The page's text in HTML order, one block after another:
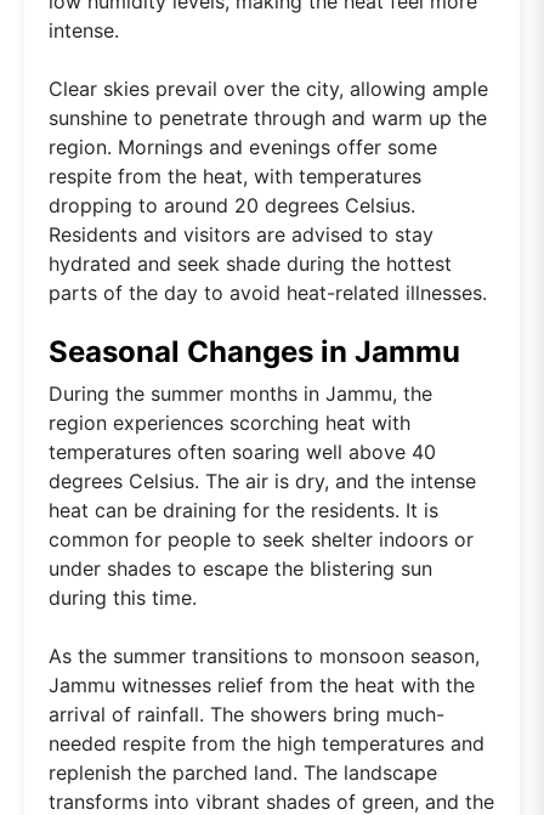
intense.
Clear skies prevail over the city, allowing ample
sunshine to penetrate through and warm up the
region. Mornings and evenings offer some
respite from the heat, with temperatures
dropping to around 20 degrees Celsius.
Residents and visitors are advised to stay
hydrated and seek shade during the hottest
parts of the day to avoid heat-related illnesses.
Seasonal Changes in Jammu
During the summer months in Jammu, the
region experiences scorching heat with
temperatures often soaring well above 40
degrees Celsius. The air is dry, and the intense
heat can be draining for the residents. It is
common for people to seek shelter indoors or
under shades to escape the blistering sun
during this time.
As the summer transitions to monsoon season,
Jammu witnesses relief from the heat with the
arrival of rainfall. The showers bring much-
needed respite from the high temperatures and
replenish the parched land. The landscape
transforms into vibrant shades of green, and the